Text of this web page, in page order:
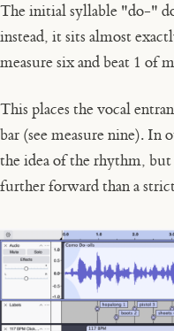
The initial syllable "do-"
instead, it sits almost
measure six and beat 1 of
This places the vocal
bar (see measure nine). In
theideaof the rhythm, but
further forward than a